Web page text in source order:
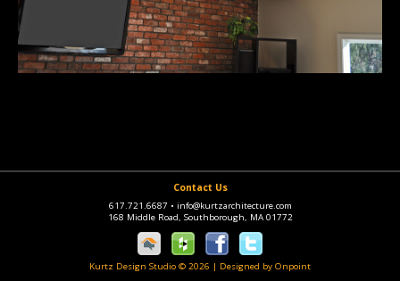
Contact Us
617.721.6687 • info@kurtzarchitecture.com
168 Middle Road, Southborough, MA 01772
Kurtz Design Studio © 2026 | Designed by Onpoint